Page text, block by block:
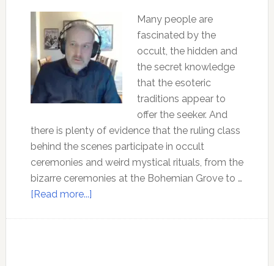
Many people are
fascinated by the
occult, the hidden and
the secret knowledge
that the esoteric
traditions appear to
offer the seeker. And
there is plenty of evidence that the ruling class
behind the scenes participate in occult
ceremonies and weird mystical rituals, from the
bizarre ceremonies at the Bohemian Grove to …
[Read more...]about